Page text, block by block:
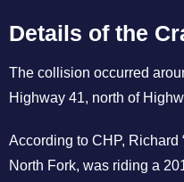
Details of the
The collision occurred
Highway 41, north of
According to CHP, Richard
North Fork, was riding a